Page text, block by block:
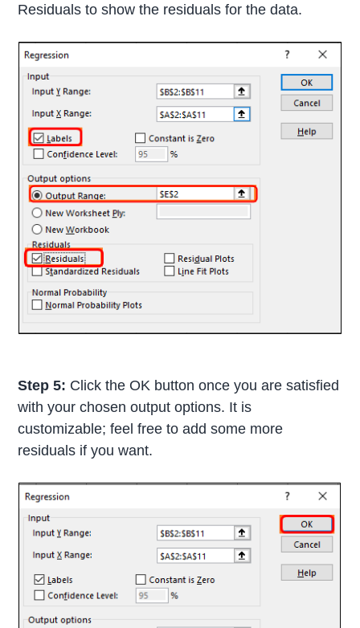
Residuals to show the residuals for the data.
Step 5: Click the OK button once you are satisfied
with your chosen output options. It is
customizable; feel free to add some more
residuals if you want.